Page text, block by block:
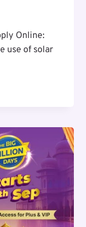
Online:
use of solar